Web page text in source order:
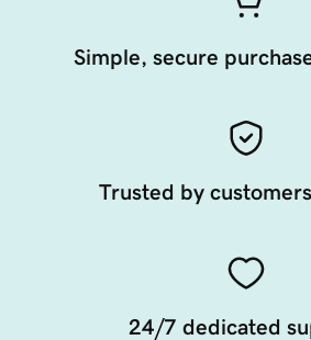
Simple, secure
Trusted by
24/7 dedicated